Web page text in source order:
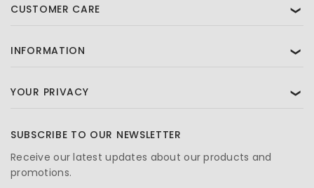
CUSTOMER CARE ❯
INFORMATION ❯
YOUR PRIVACY ❯
SUBSCRIBE TO OUR NEWSLETTER
Receive our latest updates about our products and
promotions.